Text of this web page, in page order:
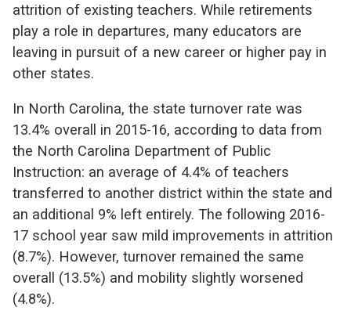
attrition of existing teachers. While retirements
play a role in departures, many educators are
leaving in pursuit of a new career or higher pay in
other states.
In North Carolina, the state turnover rate was
13.4% overall in 2015-16, according to data from
the North Carolina Department of Public
Instruction: an average of 4.4% of teachers
transferred to another district within the state and
an additional 9% left entirely. The following 2016-
17 school year saw mild improvements in attrition
(8.7%). However, turnover remained the same
overall (13.5%) and mobility slightly worsened
(4.8%).